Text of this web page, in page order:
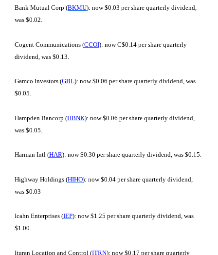
Bank Mutual Corp (BKMU): now $0.03 per share quarterly dividend,
was $0.02.
Cogent Communications (CCOI): now C$0.14 per share quarterly
dividend, was $0.13.
Gamco Investors (GBL): now $0.06 per share quarterly dividend, was
$0.05.
Hampden Bancorp (HBNK): now $0.06 per share quarterly dividend,
was $0.05.
Harman Intl (HAR): now $0.30 per share quarterly dividend, was $0.15.
Highway Holdings (HIHO): now $0.04 per share quarterly dividend,
was $0.03
Icahn Enterprises (IEP): now $1.25 per share quarterly dividend, was
$1.00.
Ituran Location and Control (ITRN): now $0.17 per share quarterly